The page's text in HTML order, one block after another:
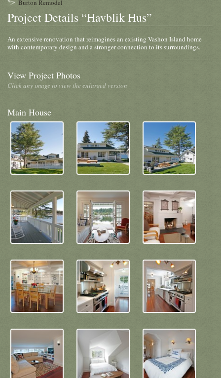
Burton Remodel
Project Details “Havblik Hus”
An extensive renovation that reimagines an existing Vashon Island home
with contemporary design and a stronger connection to its surroundings.
View Project Photos
Click any image to view the enlarged version
Main House